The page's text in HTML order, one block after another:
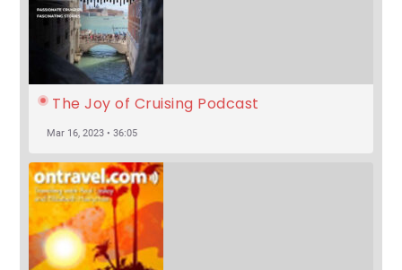
The Joy of Cruising Podcast
Mar 16, 2023 • 36:05